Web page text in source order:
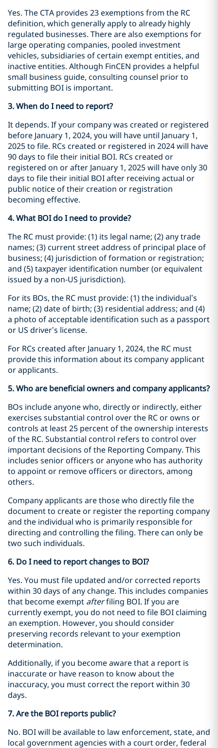
Yes. The CTA provides 23 exemptions from the RC
definition, which generally apply to already highly
regulated businesses. There are also exemptions for
large operating companies, pooled investment
vehicles, subsidiaries of certain exempt entities, and
inactive entities. Although FinCEN provides a helpful
small business guide, consulting counsel prior to
submitting BOI is important.
3. When do I need to report?
It depends. If your company was created or registered
before January 1, 2024, you will have until January 1,
2025 to file. RCs created or registered in 2024 will have
90 days to file their initial BOI. RCs created or
registered on or after January 1, 2025 will have only 30
days to file their initial BOI after receiving actual or
public notice of their creation or registration
becoming effective.
4. What BOI do I need to provide?
The RC must provide: (1) its legal name; (2) any trade
names; (3) current street address of principal place of
business; (4) jurisdiction of formation or registration;
and (5) taxpayer identification number (or equivalent
issued by a non-US jurisdiction).
For its BOs, the RC must provide: (1) the individual’s
name; (2) date of birth; (3) residential address; and (4)
a photo of acceptable identification such as a passport
or US driver’s license.
For RCs created after January 1, 2024, the RC must
provide this information about its company applicant
or applicants.
5. Who are beneficial owners and company applicants?
BOs include anyone who, directly or indirectly, either
exercises substantial control over the RC or owns or
controls at least 25 percent of the ownership interests
of the RC. Substantial control refers to control over
important decisions of the Reporting Company. This
includes senior officers or anyone who has authority
to appoint or remove officers or directors, among
others.
Company applicants are those who directly file the
document to create or register the reporting company
and the individual who is primarily responsible for
directing and controlling the filing. There can only be
two such individuals.
6. Do I need to report changes to BOI?
Yes. You must file updated and/or corrected reports
within 30 days of any change. This includes companies
that become exempt afterfiling BOI. If you are
currently exempt, you do not need to file BOI claiming
an exemption. However, you should consider
preserving records relevant to your exemption
determination.
Additionally, if you become aware that a report is
inaccurate or have reason to know about the
inaccuracy, you must correct the report within 30
days.
7. Are the BOI reports public?
No. BOI will be available to law enforcement, state, and
local government agencies with a court order, federal